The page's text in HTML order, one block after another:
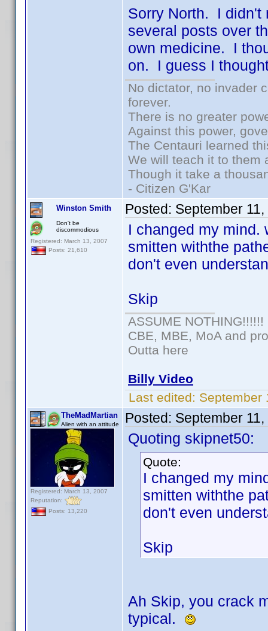
Sorry North. I didn't
several posts over
own medicine. I
on. I guess I
No dictator, no invader
forever.
There is no greater
Against this power,
The Centauri learned
We will teach it to them
Though it take a
- Citizen G'Kar
Winston Smith
Don't be
discommodious
Registered: March 13, 2007
Posts: 21,610
Posted: September
I changed my mind.
smitten withthe
don't even
Skip
ASSUME NOTHING!!!!!!
CBE, MBE, MoA and
Outta here
Billy Video
Last edited: September
TheMadMartian
Alien with an attitude
Registered: March 13, 2007
Reputation:
Posts: 13,220
Posted: September
Quoting skipnet50:
Quote:
I changed my
smitten withthe
don't even
Skip
Ah Skip, you crack
typical.